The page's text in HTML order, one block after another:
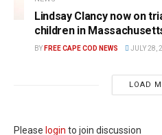
Lindsay Clancy now on
children in
BY FREE CAPE COD NEWS JULY 28,
LOAD
Please login to join discussion